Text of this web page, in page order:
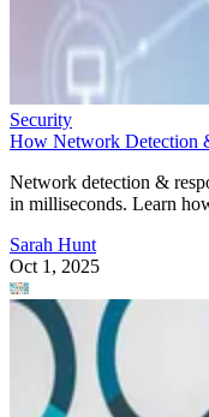
Security
How Network Detection
Network detection &
in milliseconds. Learn
Sarah Hunt
Oct 1, 2025